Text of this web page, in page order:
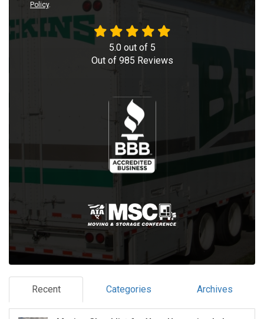
Policy.
5.0out of 5
Out of 985 Reviews
Recent Categories Archives